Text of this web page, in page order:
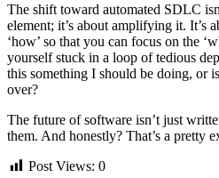
The shift toward automated SDLC
element; it’s about amplifying it. It’s
‘how’ so that you can focus on the
yourself stuck in a loop of tedious
this something I should be doing, or
over?
The future of software isn’t just
them. And honestly? That’s a pretty
Post Views: 0